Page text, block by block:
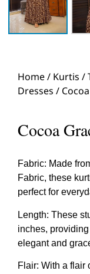
Home/ Kurtis /
Dresses /
Cocoa
Fabric: Made
Fabric, these
perfect for
Length: These
inches,
elegant and
Flair: With a flair